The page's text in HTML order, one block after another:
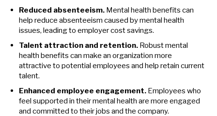
Reduced absenteeism. Mental health benefits can
help reduce absenteeism caused by mental health
issues, leading to employer cost savings.
Talent attraction and retention. Robust mental
health benefits can make an organization more
attractive to potential employees and help retain current
talent.
Enhanced employee engagement. Employees who
feel supported in their mental health are more engaged
and committed to their jobs and the company.